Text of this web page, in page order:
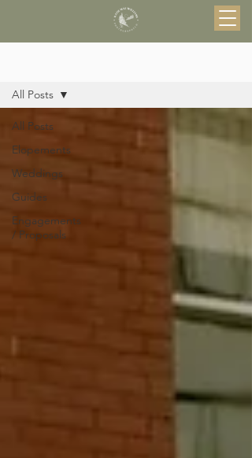
All Posts
Elopements
Weddings
Guides
Engagements
/ Proposals
All Posts